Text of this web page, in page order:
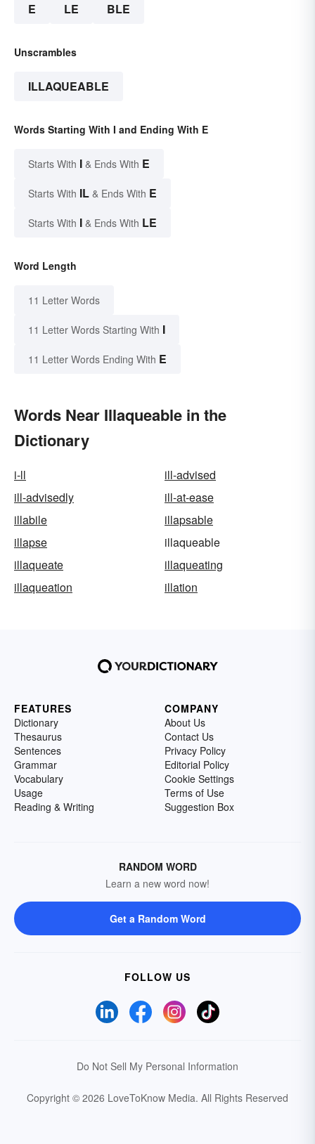
E LE BLE
Unscrambles
ILLAQUEABLE
Words Starting With I and Ending With E
Starts With I & Ends With E
Starts With IL & Ends With E
Starts With I & Ends With LE
Word Length
11 Letter Words
11 Letter Words Starting With I
11 Letter Words Ending With E
Words Near Illaqueable in the
Dictionary
i-ll
ill-advised
ill-advisedly
ill-at-ease
illabile
illapsable
illapse
illaqueable
illaqueate
illaqueating
illaqueation
illation
FEATURES
Dictionary
Thesaurus
Sentences
Grammar
Vocabulary
Usage
Reading & Writing
COMPANY
About Us
Contact Us
Privacy Policy
Editorial Policy
Cookie Settings
Terms of Use
Suggestion Box
RANDOM WORD
Learn a new word now!
Get a Random Word
FOLLOW US
Do Not Sell My Personal Information
Copyright © 2026 LoveToKnow Media. All Rights Reserved